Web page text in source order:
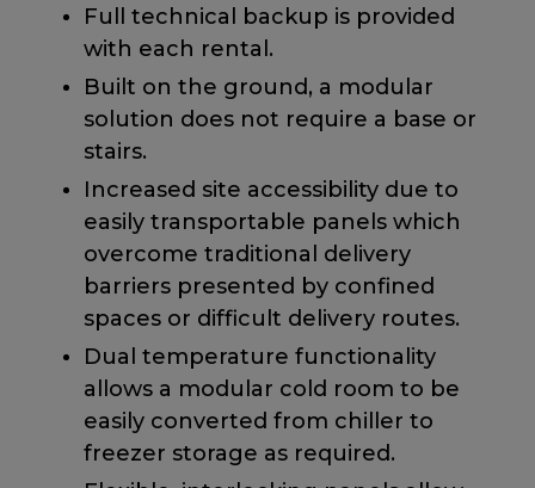
Full technical backup is provided
with each rental.
Built on the ground, a modular
solution does not require a base or
stairs.
Increased site accessibility due to
easily transportable panels which
overcome traditional delivery
barriers presented by confined
spaces or difficult delivery routes.
Dual temperature functionality
allows a modular cold room to be
easily converted from chiller to
freezer storage as required.